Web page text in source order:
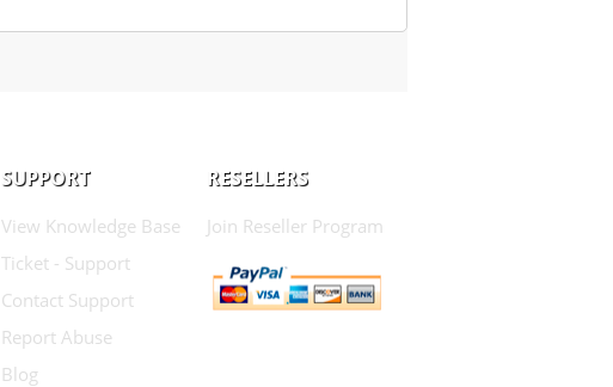
SUPPORT
View Knowledge Base
Ticket - Support
Contact Support
Report Abuse
Blog
RESELLERS
Join Reseller Program